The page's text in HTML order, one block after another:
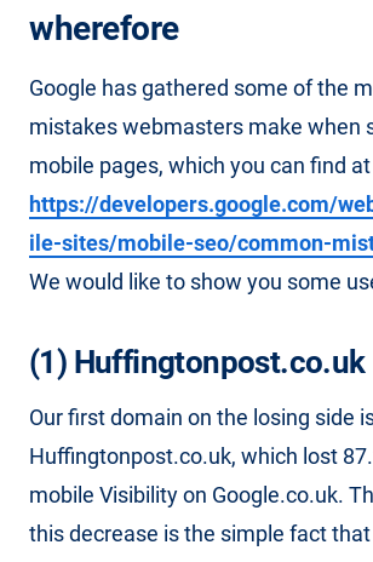
wherefore
Google has gathered some of the
mistakes webmasters make when
mobile pages, which you can find at
https://developers.google.com/
ile-sites/mobile-seo/common-
We would like to show you some
(1) Huffingtonpost.co.uk
Our first domain on the losing side
Huffingtonpost.co.uk, which lost
mobile Visibility on Google.co.uk.
this decrease is the simple fact